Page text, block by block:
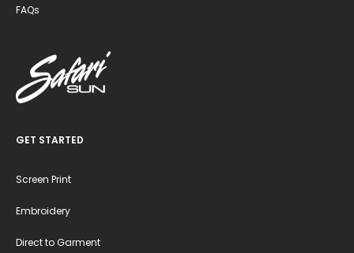
FAQs
GET STARTED
Screen Print
Embroidery
Direct to Garment